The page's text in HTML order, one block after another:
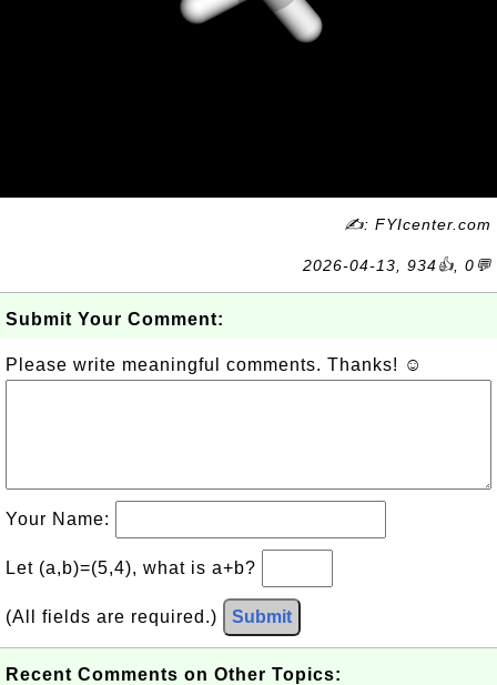
✍: FYIcenter.com
2026-04-13, 934👍, 0💬
Submit Your Comment:
Please write meaningful comments. Thanks! ☺
Your Name:
Let (a,b)=(5,4), what is a+b?
(All fields are required.) Submit
Recent Comments on Other Topics: